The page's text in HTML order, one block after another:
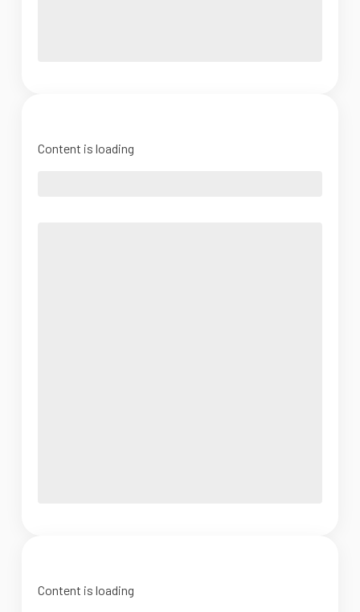
Content is loading
Content is loading